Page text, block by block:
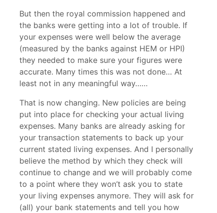
But then the royal commission happened and
the banks were getting into a lot of trouble. If
your expenses were well below the average
(measured by the banks against HEM or HPI)
they needed to make sure your figures were
accurate. Many times this was not done… At
least not in any meaningful way……
That is now changing. New policies are being
put into place for checking your actual living
expenses. Many banks are already asking for
your transaction statements to back up your
current stated living expenses. And I personally
believe the method by which they check will
continue to change and we will probably come
to a point where they won’t ask you to state
your living expenses anymore. They will ask for
(all) your bank statements and tell you how